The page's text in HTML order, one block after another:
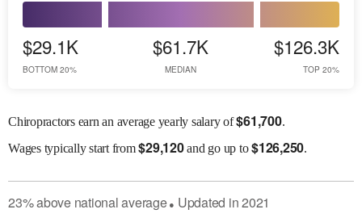
$29.1K
BOTTOM 20%
$61.7K
MEDIAN
$126.3K
TOP 20%
Chiropractors earn an average yearly salary of$61,700.
Wagestypically start from$29,120and go up to$126,250.
23%abovenational average● Updated in2021